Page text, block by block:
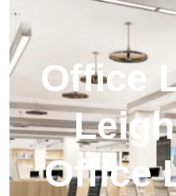
Office
Office